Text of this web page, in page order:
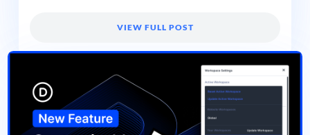
VIEW FULL POST